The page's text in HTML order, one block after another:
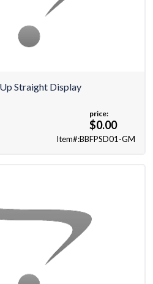
Straight Display
price:
$0.00
Item#:BBFPSD01-GM